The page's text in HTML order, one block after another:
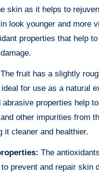
skin as it helps to
look younger and more
properties that help
fruit has a slightly
for use as a natural
abrasive properties help
other impurities from
it cleaner and healthier.
The
prevent and repair skin